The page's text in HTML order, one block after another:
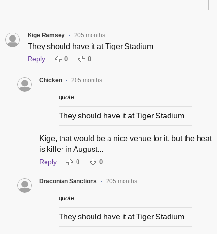
Kige Ramsey • 205 months
They should have it at Tiger Stadium
Reply 0 0
Chicken • 205 months
quote:
They should have it at Tiger Stadium
Kige, that would be a nice venue for it, but the heat
is killer in August...
Reply 0 0
Draconian Sanctions • 205 months
quote:
They should have it at Tiger Stadium